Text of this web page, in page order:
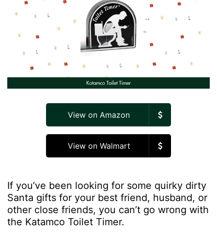
View on Amazon
View on Walmart
If you’ve been looking for some quirky dirty
Santa gifts for your best friend, husband, or
other close friends, you can’t go wrong with
the Katamco Toilet Timer.